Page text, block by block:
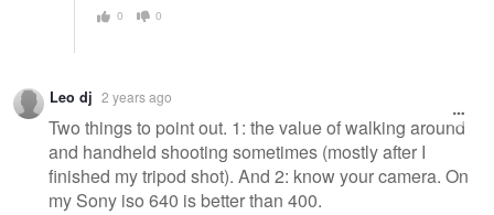
0 0
Leo dj 2 years ago
Two things to point out. 1: the value of walking around
and handheld shooting sometimes (mostly after I
finished my tripod shot). And 2: know your camera. On
my Sony iso 640 is better than 400.